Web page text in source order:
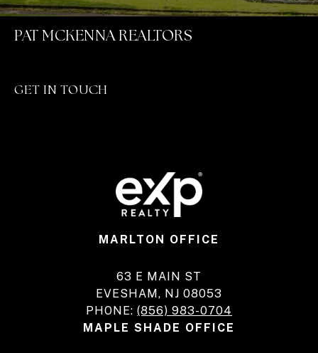
PAT MCKENNA REALTORS
GET IN TOUCH
MARLTON OFFICE
63 E MAIN ST
EVESHAM, NJ 08053
PHONE: (856) 983-0704
MAPLE SHADE OFFICE